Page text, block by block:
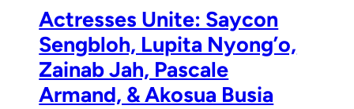
Actresses Unite: Saycon
Sengbloh, Lupita Nyong’o,
Zainab Jah, Pascale
Armand, & Akosua Busia